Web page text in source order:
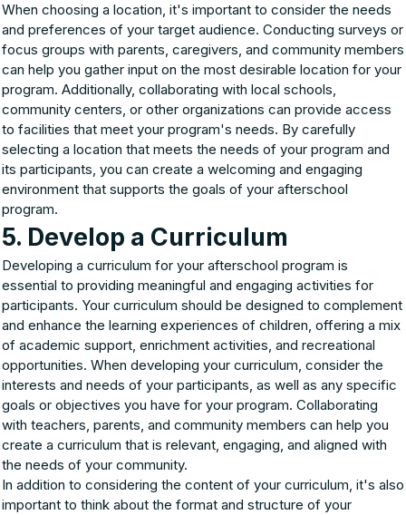
When choosing a location, it's important to consider the needs
and preferences of your target audience. Conducting surveys or
focus groups with parents, caregivers, and community members
can help you gather input on the most desirable location for your
program. Additionally, collaborating with local schools,
community centers, or other organizations can provide access
to facilities that meet your program's needs. By carefully
selecting a location that meets the needs of your program and
its participants, you can create a welcoming and engaging
environment that supports the goals of your afterschool
program.
5. Develop a Curriculum
Developing a curriculum for your afterschool program is
essential to providing meaningful and engaging activities for
participants. Your curriculum should be designed to complement
and enhance the learning experiences of children, offering a mix
of academic support, enrichment activities, and recreational
opportunities. When developing your curriculum, consider the
interests and needs of your participants, as well as any specific
goals or objectives you have for your program. Collaborating
with teachers, parents, and community members can help you
create a curriculum that is relevant, engaging, and aligned with
the needs of your community.
In addition to considering the content of your curriculum, it's also
important to think about the format and structure of your